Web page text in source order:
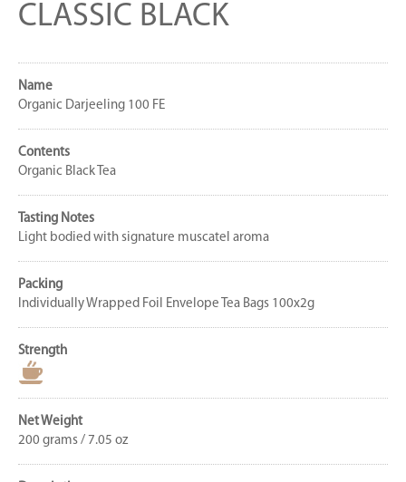
CLASSIC BLACK
Name
Organic Darjeeling 100 FE
Contents
Organic Black Tea
Tasting Notes
Light bodied with signature muscatel aroma
Packing
Individually Wrapped Foil Envelope Tea Bags 100x2g
Strength
Net Weight
200 grams / 7.05 oz